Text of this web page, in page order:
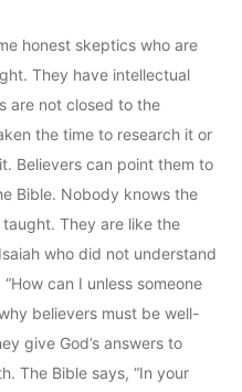
honest skeptics who are
They have intellectual
are not closed to the
the time to research it or
Believers can point them to
Bible. Nobody knows the
They are like the
who did not understand
can I unless someone
believers must be well-
give God’s answers to
The Bible says, “In your